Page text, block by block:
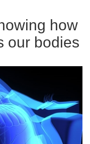
how
our bodies